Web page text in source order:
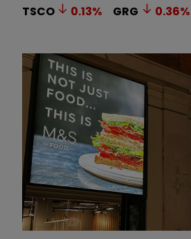
TSCO
0.13% GRG 0.36%